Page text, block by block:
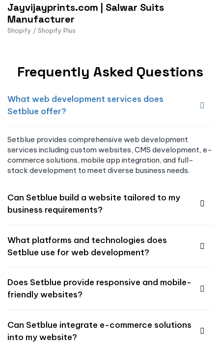
Jayvijayprints.com | Salwar Suits
Manufacturer
Shopify / Shopify Plus
Frequently Asked Questions
What web development services does
Setblue offer?
Setblue provides comprehensive web development
services including custom websites, CMS development, e-
commerce solutions, mobile app integration, and full-
stack development to meet diverse business needs.
Can Setblue build a website tailored to my
business requirements?
What platforms and technologies does
Setblue use for web development?
Does Setblue provide responsive and mobile-
friendly websites?
Can Setblue integrate e-commerce solutions
into my website?